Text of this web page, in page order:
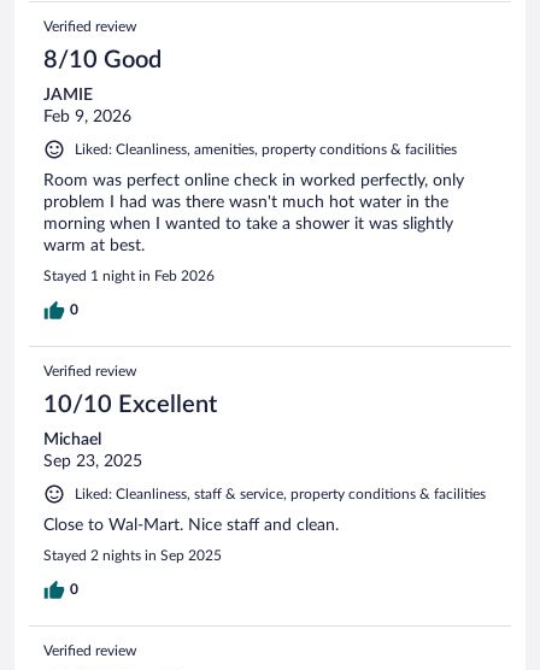
Verified review
8/10 Good
JAMIE
Feb 9, 2026
Liked: Cleanliness, amenities, property conditions & facilities
Room was perfect online check in worked perfectly, only
problem I had was there wasn't much hot water in the
morning when I wanted to take a shower it was slightly
warm at best.
Stayed 1 night in Feb 2026
0
Verified review
10/10 Excellent
Michael
Sep 23, 2025
Liked: Cleanliness, staff & service, property conditions & facilities
Close to Wal-Mart. Nice staff and clean.
Stayed 2 nights in Sep 2025
0
Verified review